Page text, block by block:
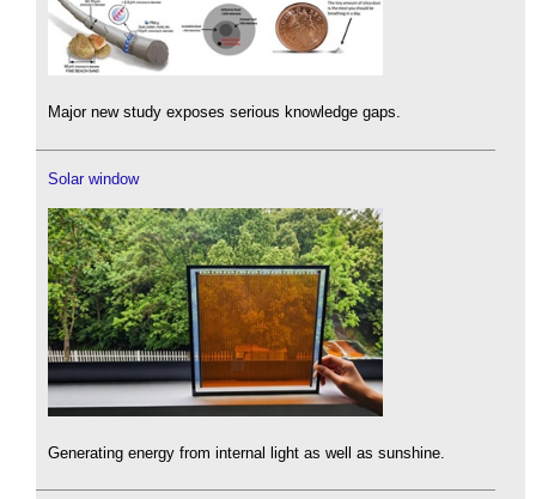
Major new study exposes serious knowledge gaps.
Solar window
Generating energy from internal light as well as sunshine.